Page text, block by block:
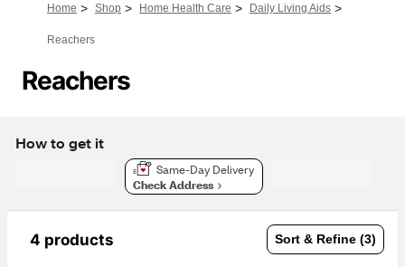
Home > Shop > Home Health Care > Daily Living Aids >
Reachers
Reachers
How to get it
Same-Day Delivery
Check Address
4 products Sort & Refine (3)